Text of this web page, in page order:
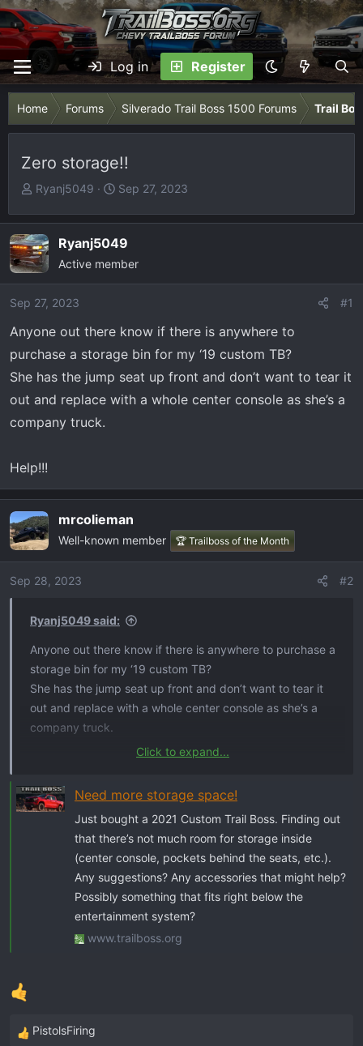
Log in Register
Home Forums Silverado Trail Boss 1500 Forums Trail
Zero storage!!
T
r
e
a
d
a
r
e
r
Ryanj5049
S
a
r
t
e
Sep 27, 2023
Ryanj5049
Active member
Sep 27, 2023 #1
Anyone out there know if there is anywhere to
purchase a storage bin for my ‘19 custom TB?
She has the jump seat up front and don’t want to tear it
out and replace with a whole center console as she’s a
company truck.
Help!!!
mrcolieman
Well-known member 🏆 Trailboss of the Month
Sep 28, 2023 #2
Ryanj5049 said:
Anyone out there know if there is anywhere to purchase a
storage bin for my ‘19 custom TB?
She has the jump seat up front and don’t want to tear it
out and replace with a whole center console as she’s a
company truck.
Click to expand...
Need more storage space!
Just bought a 2021 Custom Trail Boss. Finding out
that there’s not much room for storage inside
(center console, pockets behind the seats, etc.).
Any suggestions? Any accessories that might help?
Possibly something that fits right below the
entertainment system?
www.trailboss.org
R
PistolsFiring